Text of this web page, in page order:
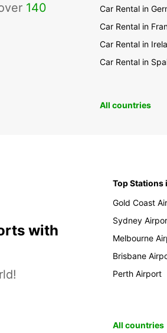
140
Car Rental in
Car Rental in
Car Rental in
Car Rental in
All countries
with
Top Stations
Gold Coast
Sydney
Melbourne
Brisbane
Perth Airport
All countries